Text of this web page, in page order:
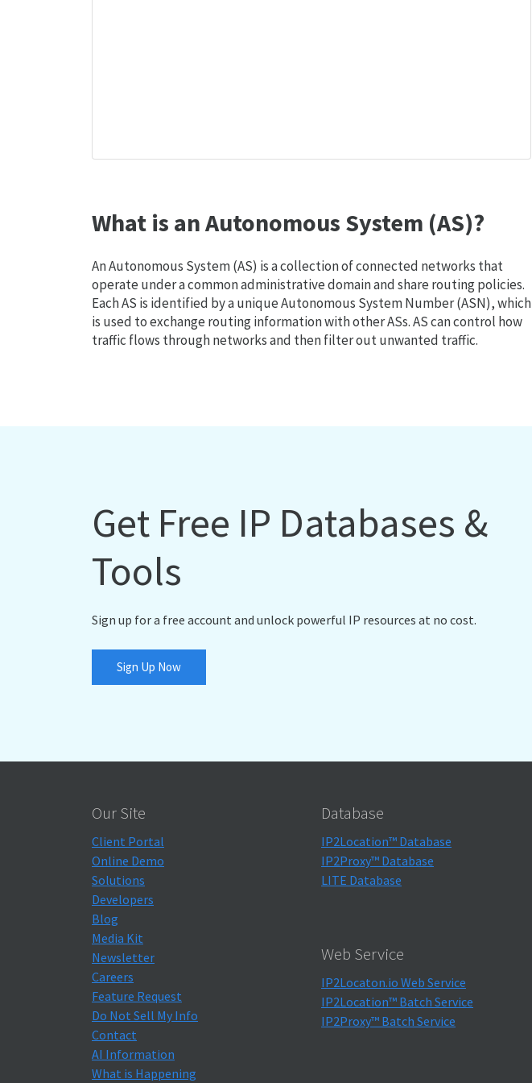
What is an Autonomous System (AS)?
An Autonomous System (AS) is a collection of connected networks that
operate under a common administrative domain and share routing policies.
Each AS is identified by a unique Autonomous System Number (ASN), which
is used to exchange routing information with other ASs. AS can control how
traffic flows through networks and then filter out unwanted traffic.
Get Free IP Databases &
Tools
Sign up for a free account and unlock powerful IP resources at no cost.
Sign Up Now
Our Site
Client Portal
Online Demo
Solutions
Developers
Blog
Media Kit
Newsletter
Careers
Feature Request
Do Not Sell My Info
Contact
AI Information
What is Happening
Database
IP2Location™ Database
IP2Proxy™ Database
LITE Database
Web Service
IP2Locaton.io Web Service
IP2Location™ Batch Service
IP2Proxy™ Batch Service